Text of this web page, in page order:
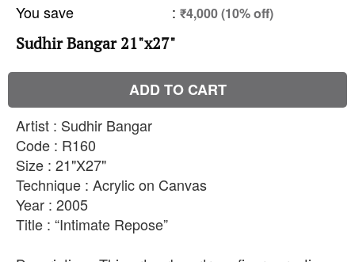
You save : ₹4,000 (10% off)
Sudhir Bangar 21"x27"
ADD TO CART
Artist : Sudhir Bangar
Code : R160
Size : 21"X27"
Technique : Acrylic on Canvas
Year : 2005
Title : “Intimate Repose”